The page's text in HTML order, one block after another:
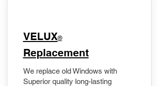
VELUX®
Replacement
We replace old Windows with
Superior quality long-lasting